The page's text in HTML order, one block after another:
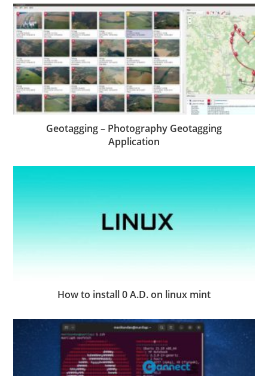
Geotagging – Photography Geotagging
Application
How to install 0 A.D. on linux mint